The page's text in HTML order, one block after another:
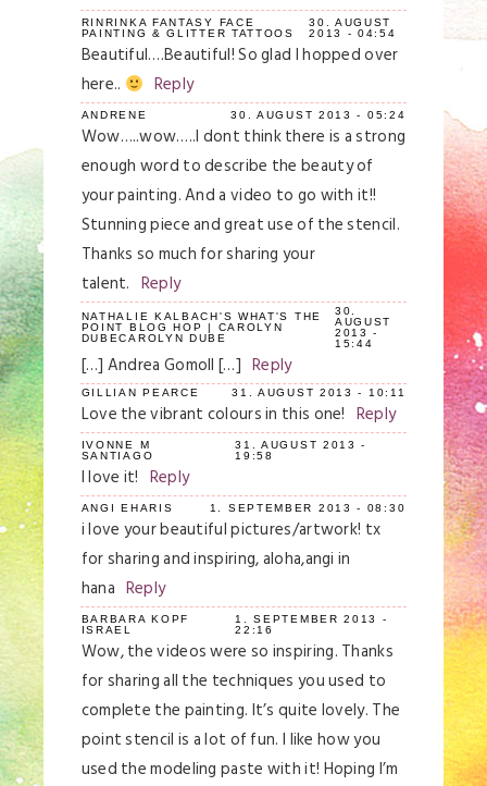
RINRINKA FANTASY FACE
PAINTING & GLITTER TATTOOS
30. AUGUST
2013 - 04:54
Beautiful….Beautiful! So glad I hopped over
here..
Reply
ANDRENE 30. AUGUST 2013 - 05:24
Wow…..wow…..I dont think there is a strong
enough word to describe the beauty of
your painting. And a video to go with it!!
Stunning piece and great use of the stencil.
Thanks so much for sharing your
talent. Reply
NATHALIE KALBACH'S WHAT'S THE
POINT BLOG HOP | CAROLYN
DUBECAROLYN DUBE
30.
AUGUST
2013 -
15:44
[…] Andrea Gomoll […] Reply
GILLIAN PEARCE 31. AUGUST 2013 - 10:11
Love the vibrant colours in this one! Reply
IVONNE M
SANTIAGO
31. AUGUST 2013 -
19:58
I love it! Reply
ANGI EHARIS 1. SEPTEMBER 2013 - 08:30
i love your beautiful pictures/artwork! tx
for sharing and inspiring, aloha,angi in
hana Reply
BARBARA KOPF
ISRAEL
1. SEPTEMBER 2013 -
22:16
Wow, the videos were so inspiring. Thanks
for sharing all the techniques you used to
complete the painting. It’s quite lovely. The
point stencil is a lot of fun. I like how you
used the modeling paste with it! Hoping I’m